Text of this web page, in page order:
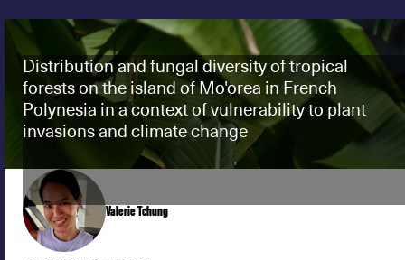
Distribution and fungal diversity of tropical
forests on the island of Mo'orea in French
Polynesia in a context of vulnerability to plant
invasions and climate change
Valerie Tchung